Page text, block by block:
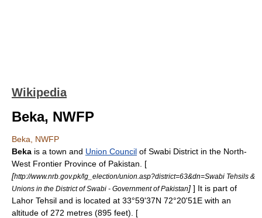
Wikipedia
Beka, NWFP
Beka, NWFP
Beka is a town and Union Council of Swabi District in the North-
West Frontier Province of Pakistan . [
[http://www.nrb.gov.pk/lg_election/union.asp?district=63&dn=Swabi Tehsils &
Unions in the District of Swabi - Government of Pakistan] ] It is part of
Lahor Tehsil and is located at 33°59'37N 72°20'51E with an
altitude of 272 metres (895 feet). [